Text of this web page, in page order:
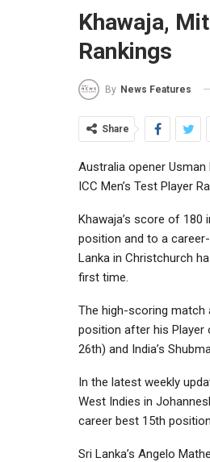
Khawaja,
Rankings
By News Features
Share
Australia opener Usman
ICC Men’s Test Player
Khawaja’s score of
position and to a
Lanka in Christchurch
first time.
The high-scoring match
position after his Player
26th) and India’s
In the latest weekly
West Indies in
career best 15th
Sri Lanka’s Angelo